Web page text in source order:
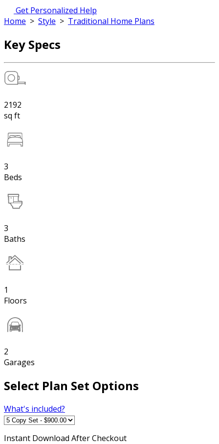
Get Personalized Help
Home > Style > Traditional Home Plans
Key Specs
2192
sq ft
3
Beds
3
Baths
1
Floors
2
Garages
Select Plan Set Options
What's included?
Instant Download After Checkout